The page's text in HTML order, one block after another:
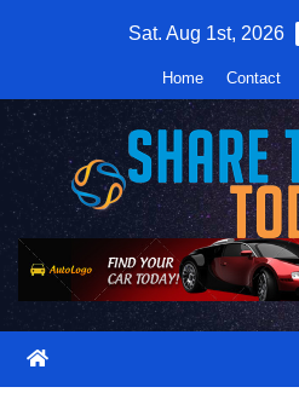
Sat. Aug 1st, 2026
Home Contact